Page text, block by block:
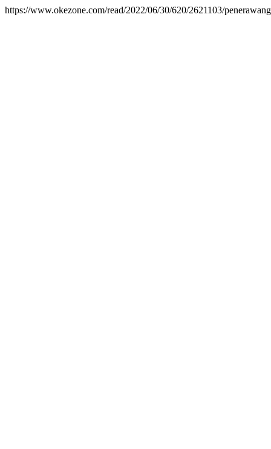
https://www.okezone.com/read/2022/06/30/620/2621103/